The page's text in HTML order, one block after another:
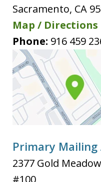
Sacramento, CA
Map / Directions
Phone: 916 459
Primary Mailing
2377 Gold
#100